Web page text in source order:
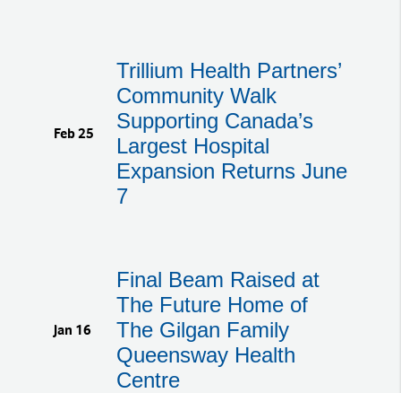
Feb 25
Trillium Health Partners’
Community Walk
Supporting Canada’s
Largest Hospital
Expansion Returns June
7
Jan 16
Final Beam Raised at
The Future Home of
The Gilgan Family
Queensway Health
Centre